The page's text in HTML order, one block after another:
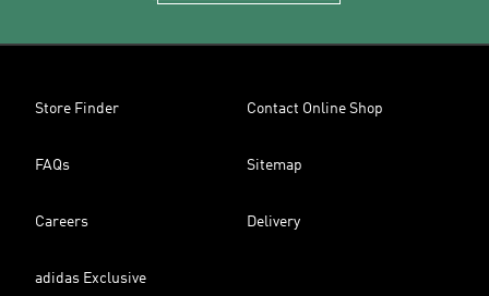
Store Finder Contact Online Shop
FAQs Sitemap
Careers Delivery
adidas Exclusive